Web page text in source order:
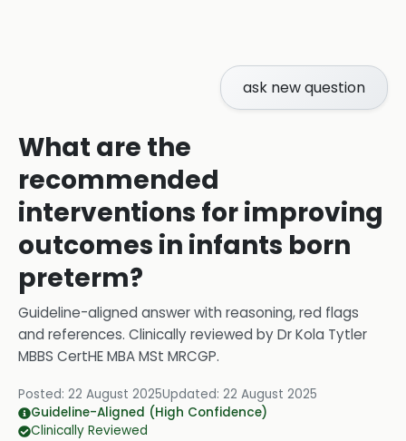
ask new question
What are the
recommended
interventions for improving
outcomes in infants born
preterm?
Guideline-aligned answer with reasoning, red flags
and references. Clinically reviewed byDr Kola Tytler
MBBS CertHE MBA MSt MRCGP.
Posted: 22 August 2025Updated: 22 August 2025
Guideline-Aligned (High Confidence)
Clinically Reviewed